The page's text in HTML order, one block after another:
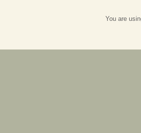
You are